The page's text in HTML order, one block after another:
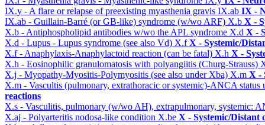
IX.y - A flare or relapse of preexisting myasthenia gravis IX.ab IX -
IX.ab - Guillain-Barré (or GB-like) syndrome (w/wo ARF) X.b X -
X.b - Antiphospholipid antibodies w/wo the APL syndrome X.d X -
X.d - Lupus - Lupus syndrome (see also Vd) X.fX - Systemic/
X.f - Anaphylaxis-Anaphylactoid reaction (can be fatal) X.h X -
X.h - Eosinophilic granulomatosis with polyangiitis (Churg-Strauss)
X.j - Myopathy-Myositis-Polymyositis (see also under Xba) X.m X -
X.m - Vascultis (pulmonary, extrathoracic or systemic)-ANCA
reactions
X.s - Vasculitis, pulmonary (w/wo AH), extrapulmonary, systemic:
X.aj - Polyarteritis nodosa-like condition X.be X - Systemic/Distant